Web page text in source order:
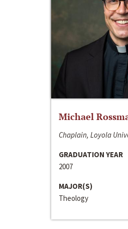
Michael
Chaplain, Loyola
GRADUATION YEAR
2007
MAJOR(S)
Theology